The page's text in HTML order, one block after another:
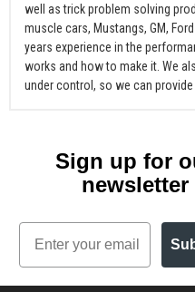
well as trick problem solving
muscle cars, Mustangs, GM,
years experience in the
works and how to make it. We
under control, so we can
Sign up for
newsletter
Email